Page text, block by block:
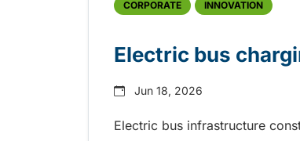
CORPORATE INNOVATION
Electric bus
Jun 18, 2026
Electric bus infrastructure